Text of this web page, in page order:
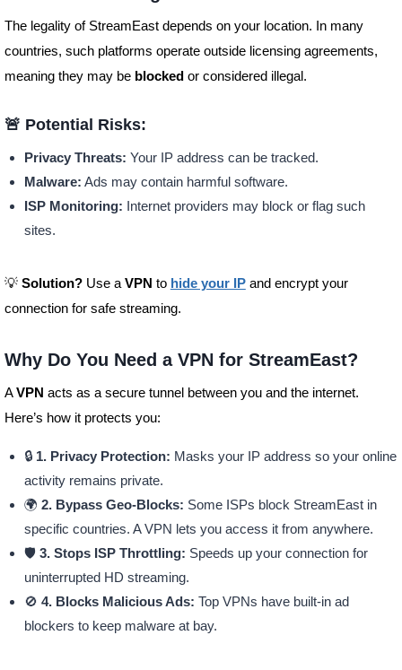
The legality of StreamEast depends on your location. In many
countries, such platforms operate outside licensing agreements,
meaning they may be blockedor considered illegal.
🚨 Potential Risks:
Privacy Threats: Your IP address can be tracked.
Malware: Ads may contain harmful software.
ISP Monitoring: Internet providers may block or flag such
sites.
💡 Solution?Use a VPN to hide your IPand encrypt your
connection for safe streaming.
Why Do You Need a VPN for StreamEast?
AVPN acts as a secure tunnel between you and the internet.
Here’s how it protects you:
🔒 1. Privacy Protection: Masks your IP address so your online
activity remains private.
🌍 2. Bypass Geo-Blocks: Some ISPs block StreamEast in
specific countries. A VPN lets you access it from anywhere.
🛡️ 3. Stops ISP Throttling: Speeds up your connection for
uninterrupted HD streaming.
🚫 4. Blocks Malicious Ads: Top VPNs have built-in ad
blockers to keep malware at bay.